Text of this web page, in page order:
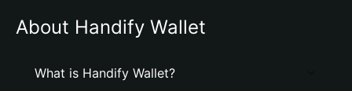
About Handify Wallet
What is Handify Wallet?